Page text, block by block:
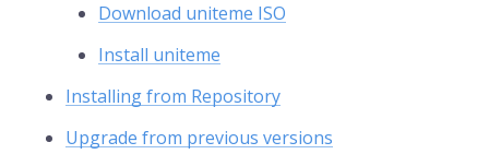
Download uniteme ISO
Install uniteme
Installing from Repository
Upgrade from previous versions